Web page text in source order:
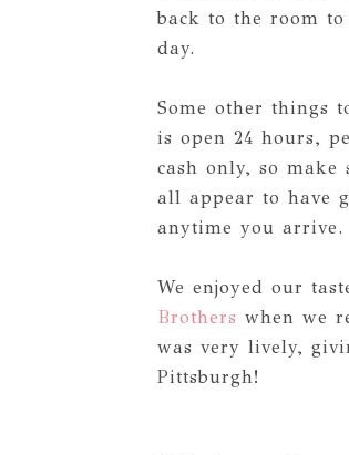
back to the room
day.
Some other things
is open 24 hours,
cash only, so make
all appear to have
anytime you arrive.
We enjoyed our
Brothers when we
was very lively,
Pittsburgh!